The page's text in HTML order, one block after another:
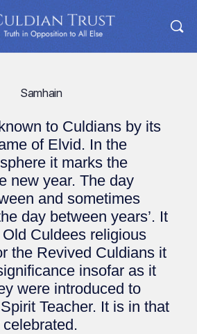
Samhain
to Culdians by its
of Elvid. In the
it marks the
new year. The day
and sometimes
day between years’. It
Culdees religious
the Revived Culdians it
insofar as it
were introduced to
Teacher. It is in that